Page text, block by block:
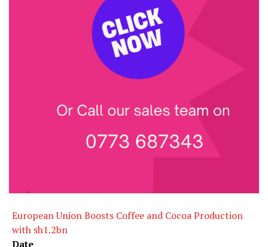
European Union Boosts Coffee and Cocoa Production
with sh1.2bn
Date